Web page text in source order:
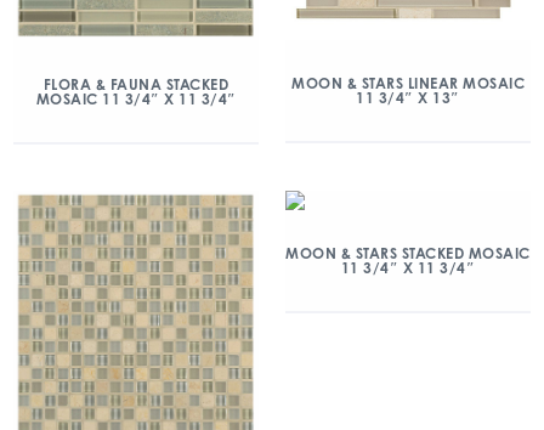
FLORA & FAUNA STACKED
MOSAIC 11 3/4″ X 11 3/4″
MOON & STARS LINEAR MOSAIC
11 3/4″ X 13″
MOON & STARS STACKED MOSAIC
11 3/4″ X 11 3/4″